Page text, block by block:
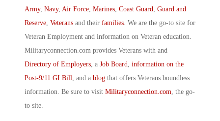
Army, Navy, Air Force, Marines, Coast Guard, Guard and
Reserve, Veterans and their families. We are the go-to site for
Veteran Employment and information on Veteran education.
Militaryconnection.com provides Veterans with and
Directory of Employers, a Job Board, information on the
Post-9/11 GI Bill, and a blog that offers Veterans boundless
information. Be sure to visit Militaryconnection.com, the go-
to site.